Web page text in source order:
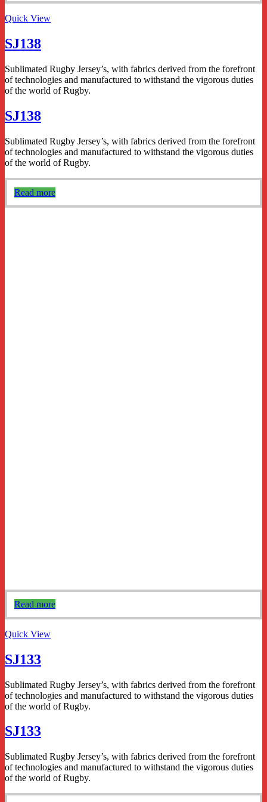
Quick View
SJ138
Sublimated Rugby Jersey’s, with fabrics derived from the forefront
of technologies and manufactured to withstand the vigorous duties
of the world of Rugby.
SJ138
Sublimated Rugby Jersey’s, with fabrics derived from the forefront
of technologies and manufactured to withstand the vigorous duties
of the world of Rugby.
Read more
Read more
Quick View
SJ133
Sublimated Rugby Jersey’s, with fabrics derived from the forefront
of technologies and manufactured to withstand the vigorous duties
of the world of Rugby.
SJ133
Sublimated Rugby Jersey’s, with fabrics derived from the forefront
of technologies and manufactured to withstand the vigorous duties
of the world of Rugby.